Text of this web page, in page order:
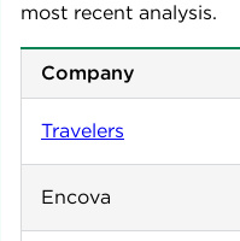
most recent analysis.
Company
Travelers
Encova